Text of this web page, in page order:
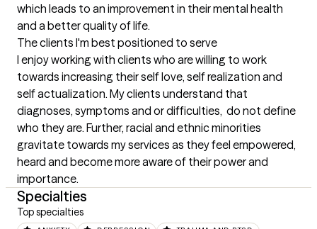
which leads to an improvement in their mental health
and a better quality of life.
The clients I'm best positioned to serve
I enjoy working with clients who are willing to work
towards increasing their self love, self realization and
self actualization. My clients understand that
diagnoses, symptoms and or difficulties,  do not define
who they are. Further, racial and ethnic minorities
gravitate towards my services as they feel empowered,
heard and become more aware of their power and
importance.
Specialties
Top specialties